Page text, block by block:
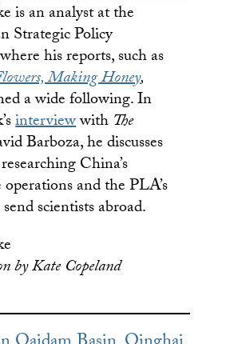
isan analyst at the
Strategic Policy
his reports, such as
Making Honey,
a wide following. In
interviewwith The
Barboza, he discusses
China’s
and the PLA’s
scientists abroad.
by Kate Copeland